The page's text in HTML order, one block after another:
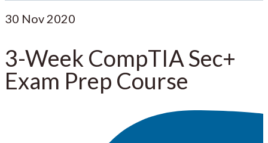
30 Nov 2020
3-Week CompTIA Sec+
Exam Prep Course